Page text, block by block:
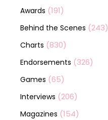
Awards (191)
Behind the Scenes (243)
Charts (830)
Endorsements (326)
Games (65)
Interviews (206)
Magazines (154)